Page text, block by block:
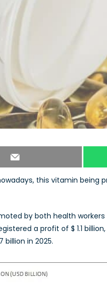
this vitamin being
by both health
a profit of $ 1.1
in 2025.